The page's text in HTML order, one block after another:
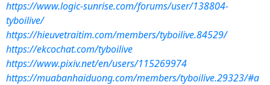
https://www.logic-sunrise.com/forums/user/138804-
tyboilive/
https://hieuvetraitim.com/members/tyboilive.84529/
https://ekcochat.com/tyboilive
https://www.pixiv.net/en/users/115269974
https://muabanhaiduong.com/members/tyboilive.29323/#a